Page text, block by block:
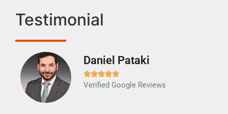
Testimonial
Daniel Pataki

Verified Google Reviews